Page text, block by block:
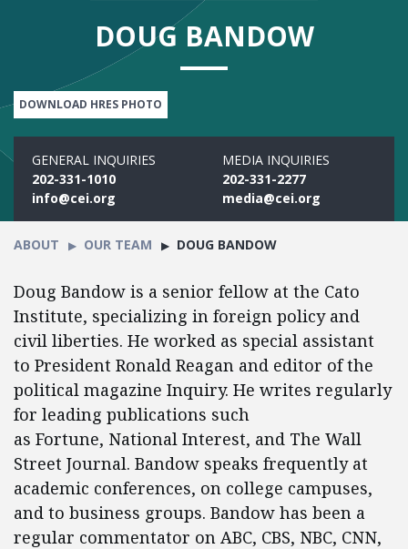
DOUG BANDOW
DOWNLOAD HRES PHOTO
GENERAL INQUIRIES
202-331-1010
info@cei.org
MEDIA INQUIRIES
202-331-2277
media@cei.org
ABOUT OUR TEAM DOUG BANDOW
Doug Bandow is a senior fellow at the Cato
Institute, specializing in foreign policy and
civil liberties. He worked as special assistant
to President Ronald Reagan and editor of the
political magazine Inquiry. He writes regularly
for leading publications such
as Fortune, National Interest, and The Wall
Street Journal. Bandow speaks frequently at
academic conferences, on college campuses,
and to business groups. Bandow has been a
regular commentator on ABC, CBS, NBC, CNN,